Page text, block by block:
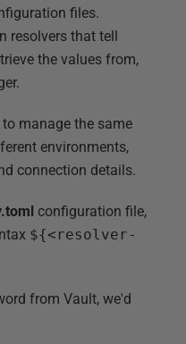
files.
resolvers that tell
the values from,
manage the same
environments,
connection details.
configuration file,
${<resolver-
from Vault, we'd